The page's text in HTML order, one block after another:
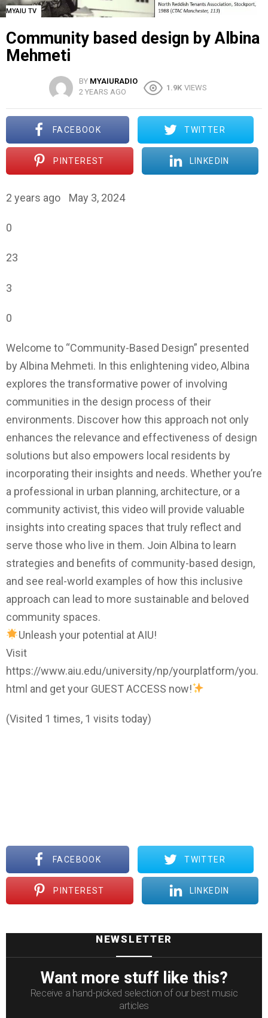
MYAIU TV
Community based design by Albina
Mehmeti
BY MYAIURADIO
2 YEARS AGO
1.9K VIEWS
FACEBOOK TWITTER
PINTEREST LINKEDIN
2 years ago May 3, 2024
0
23
3
0
Welcome to “Community-Based Design” presented
by Albina Mehmeti. In this enlightening video, Albina
explores the transformative power of involving
communities in the design process of their
environments. Discover how this approach not only
enhances the relevance and effectiveness of design
solutions but also empowers local residents by
incorporating their insights and needs. Whether you’re
a professional in urban planning, architecture, or a
community activist, this video will provide valuable
insights into creating spaces that truly reflect and
serve those who live in them. Join Albina to learn
strategies and benefits of community-based design,
and see real-world examples of how this inclusive
approach can lead to more sustainable and beloved
community spaces.
Unleash your potential at AIU!
Visit
https://www.aiu.edu/university/np/yourplatform/you.
html and get your GUEST ACCESS now!
(Visited 1 times, 1 visits today)
FACEBOOK TWITTER
PINTEREST LINKEDIN
NEWSLETTER
Want more stuff like this?
Receive a hand-picked selection of our best music
articles